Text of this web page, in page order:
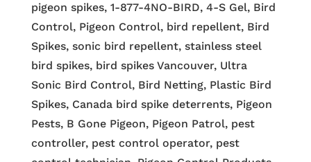
pigeon spikes, 1-877-4NO-BIRD, 4-S Gel, Bird
Control, Pigeon Control, bird repellent, Bird
Spikes, sonic bird repellent, stainless steel
bird spikes, bird spikes Vancouver, Ultra
Sonic Bird Control, Bird Netting, Plastic Bird
Spikes, Canada bird spike deterrents, Pigeon
Pests, B Gone Pigeon, Pigeon Patrol, pest
controller, pest control operator, pest